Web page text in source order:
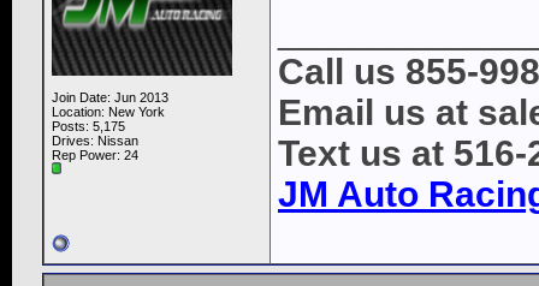
Join Date: Jun 2013
Location: New York
Posts: 5,175
Drives: Nissan
Rep Power: 24
Call us 855-
Email us at
Text us at 516-
JM Auto